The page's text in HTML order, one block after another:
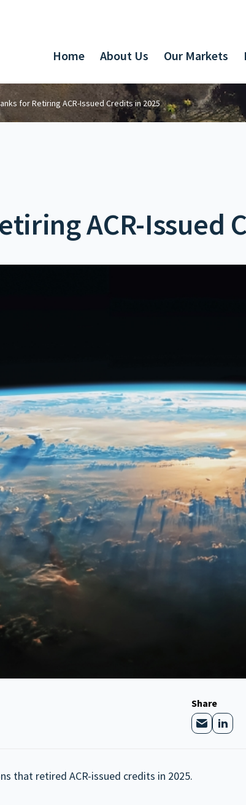
Home About Us Our Markets
for Retiring ACR-Issued Credits in 2025
ACR-Issued
Share
that retired ACR-issued credits in 2025.